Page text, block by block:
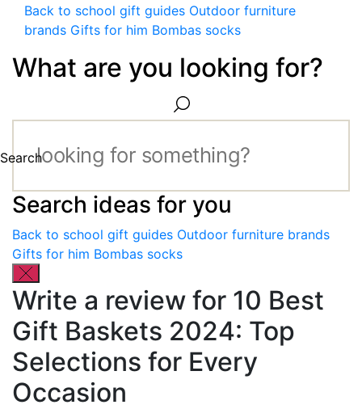
Back to school gift guides Outdoor furniture
brands Gifts for him Bombas socks
What are you looking for?
Search
Search ideas for you
Back to school gift guides Outdoor furniture brands
Gifts for him Bombas socks
Write a review for 10 Best
Gift Baskets 2024: Top
Selections for Every
Occasion